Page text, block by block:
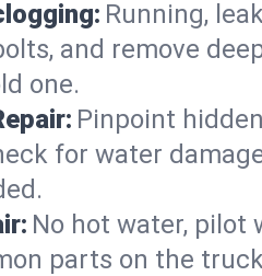
Running,
and remove
one.
Pinpoint
for water
No hot water, pilot
parts on the